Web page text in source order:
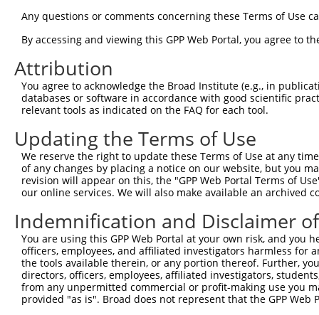
Query 297
Sbjct 290
Query 371
Sbjct 364
Query 377
Sbjct 438
Query 377
Sbjct 512
Query 377  -----------  376
Sbjct 586  SAGSLPGLAFS  596
Any questions or comments concerning these Terms of Use
By accessing and viewing this GPP Web Portal, you agree to
Attribution
You agree to acknowledge the Broad Institute (e.g., in
databases or software in accordance with good scientific
relevant tools as indicated on the FAQ for each tool.
Updating the Terms of Use
We reserve the right to update these Terms of Use at any
of any changes by placing a notice on our website, but you
revision will appear on this, the "GPP Web Portal Terms of
our online services. We will also make available an archived
Indemnification and Disclaimer
You are using this GPP Web Portal at your own risk, and
officers, employees, and affiliated investigators harmless for
the tools available therein, or any portion thereof. Further,
directors, officers, employees, affiliated investigators,
from any unpermitted commercial or profit-making use you
provided "as is". Broad does not represent that the GPP